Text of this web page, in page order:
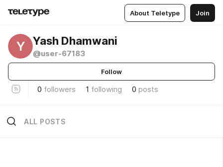
About Teletype Join
Y Yash Dhamwani
@user-67183
Follow
0 followers 1 following 0 posts
ALL POSTS